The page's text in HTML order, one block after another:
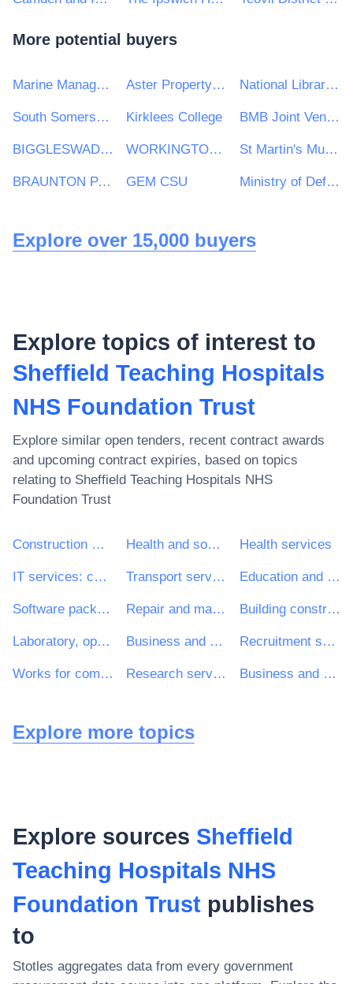
More potential buyers
Marine Management Organisation Aster Property Limited National Library of Scotland
South Somerset District Council Kirklees College BMB Joint Venture (BAM Nuttall, Morgan Sindall PLC & Balfour Beatty)
BIGGLESWADE TOWN COUNCIL WORKINGTON TOWN COUNCIL St Martin's Multi Academy Trust
BRAUNTON PARISH COUNCIL GEM CSU Ministry of Defence, Ships, Warship Support
Explore over 15,000 buyers
Explore topics of interest to
Sheffield Teaching Hospitals
NHS Foundation Trust
Explore similar open tenders, recent contract awards
and upcoming contract expiries, based on topics
relating to Sheffield Teaching Hospitals NHS
Foundation Trust
Construction work Health and social work services Health services
IT services: consulting, software development, Internet and support Transport services (excl. Waste transport) Education and training services
Software package and information systems Repair and maintenance services Building construction work
Laboratory, optical and precision equipments (excl. glasses) Business and management consultancy and related services Recruitment services
Works for complete or part construction and civil engineering work Research services Business and management consultancy services
Explore more topics
Explore sources Sheffield
Teaching Hospitals NHS
Foundation Trust publishes
to
Stotles aggregates data from every government